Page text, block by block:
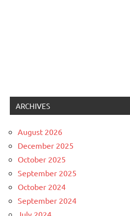
ARCHIVES
August 2026
December 2025
October 2025
September 2025
October 2024
September 2024
July 2024